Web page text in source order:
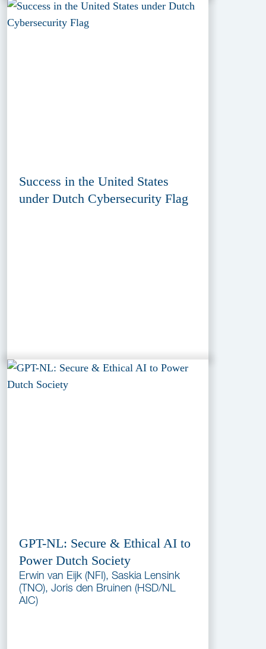
Success in the United States
under Dutch Cybersecurity Flag
GPT-NL: Secure & Ethical AI to
Power Dutch Society
Erwin van Eijk (NFI), Saskia Lensink
(TNO), Joris den Bruinen (HSD/NL
AIC)